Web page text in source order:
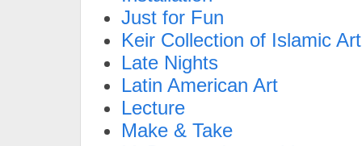
Just for Fun
Keir Collection of Islamic Art
Late Nights
Latin American Art
Lecture
Make & Take